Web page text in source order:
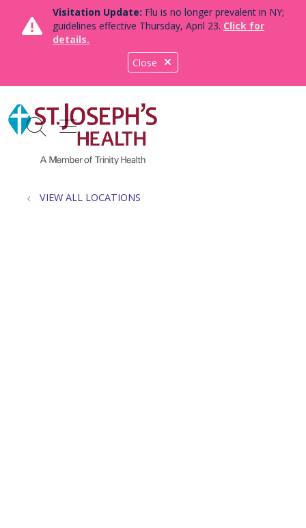
Close
Visitation Update: Flu is no longer prevalent in NY;
guidelines effective Thursday, April 23. Click for
details.
search
show off canvas menu
VIEW ALL LOCATIONS